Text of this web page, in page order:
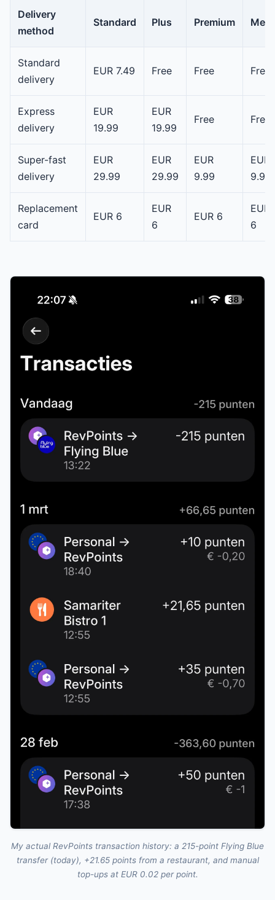
Delivery
method
Standard Plus Premium
Standard
delivery
EUR 7.49 Free Free Free
Express
delivery
EUR
19.99
EUR
19.99
Free Free
Super-fast
delivery
EUR
29.99
EUR
29.99
EUR
9.99
EUR
9.99
Replacement
card
EUR 6
EUR
6
EUR 6
EUR
6
My actual RevPoints transaction history: a 215-point Flying Blue
transfer (today), +21.65 points from a restaurant, and manual
top-ups at EUR 0.02 per point.